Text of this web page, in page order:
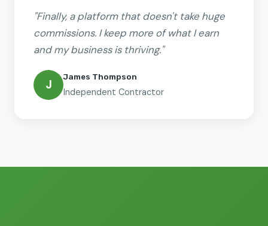
"Finally, a platform that doesn't take huge
commissions. I keep more of what I earn
and my business is thriving."
J
James Thompson
Independent Contractor